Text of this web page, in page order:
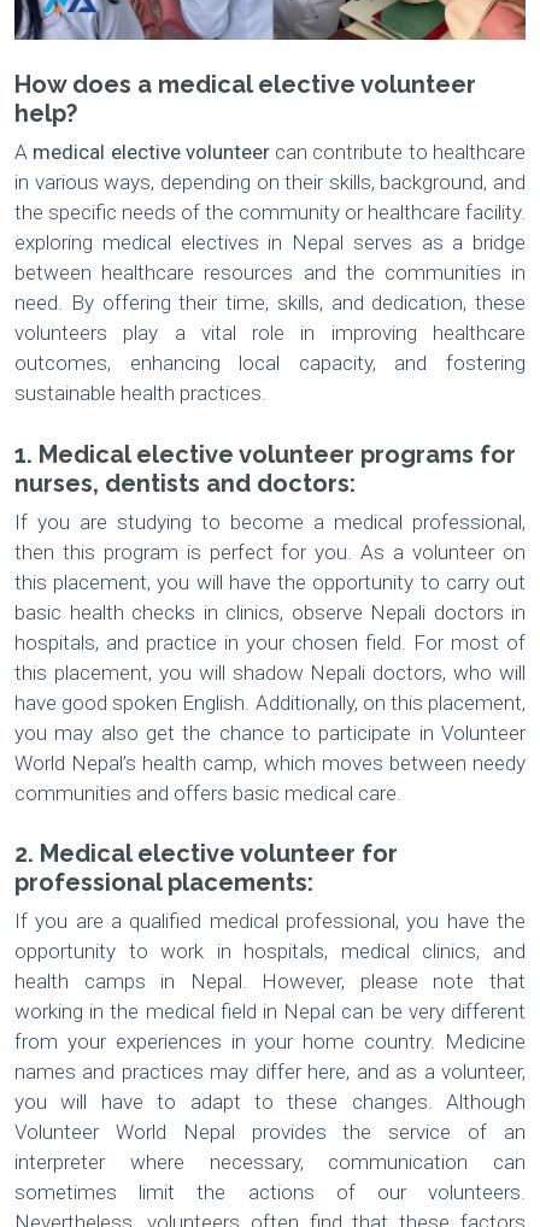
How does a medical elective volunteer
help?
A medical elective volunteercan contribute to healthcare
in various ways, depending on their skills, background, and
the specific needs of the community or healthcare facility.
exploring medical electives in Nepal serves as a bridge
between healthcare resources and the communities in
need. By offering their time, skills, and dedication, these
volunteers play a vital role in improving healthcare
outcomes, enhancing local capacity, and fostering
sustainable health practices.
1. Medical elective volunteer programs for
nurses, dentists and doctors:
If you are studying to become a medical professional,
then this program is perfect for you. As a volunteer on
this placement, you will have the opportunity to carry out
basic health checks in clinics, observe Nepali doctors in
hospitals, and practice in your chosen field. For most of
this placement, you will shadow Nepali doctors, who will
have good spoken English. Additionally, on this placement,
you may also get the chance to participate in Volunteer
World Nepal’s health camp, which moves between needy
communities and offers basic medical care.
2. Medical elective volunteer for
professional placements:
If you are a qualified medical professional, you have the
opportunity to work in hospitals, medical clinics, and
health camps in Nepal. However, please note that
working in the medical field in Nepal can be very different
from your experiences in your home country. Medicine
names and practices may differ here, and as a volunteer,
you will have to adapt to these changes. Although
Volunteer World Nepal provides the service of an
interpreter where necessary, communication can
sometimes limit the actions of our volunteers.
Nevertheless, volunteers often find that these factors